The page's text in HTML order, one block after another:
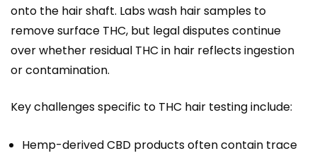
onto the hair shaft. Labs wash hair samples to
remove surface THC, but legal disputes continue
over whether residual THC in hair reflects ingestion
or contamination.
Key challenges specific to THC hair testing include:
Hemp-derived CBD products often contain trace